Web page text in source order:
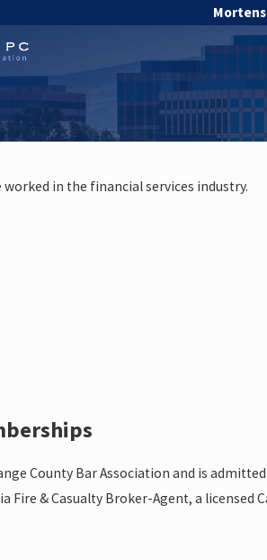
in the financial services industry.
County Bar Association and is
Fire & Casualty Broker-Agent, a